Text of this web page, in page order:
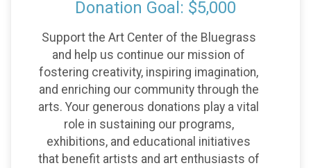
Donation Goal: $5,000
Support the Art Center of the Bluegrass
and help us continue our mission of
fostering creativity, inspiring imagination,
and enriching our community through the
arts. Your generous donations play a vital
role in sustaining our programs,
exhibitions, and educational initiatives
that benefit artists and art enthusiasts of